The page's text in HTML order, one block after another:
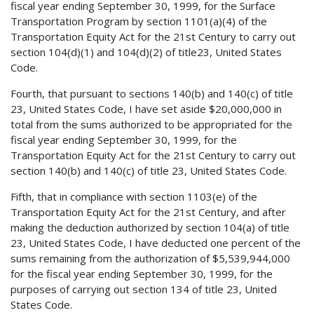
fiscal year ending September 30, 1999, for the Surface
Transportation Program by section 1101(a)(4) of the
Transportation Equity Act for the 21st Century to carry out
section 104(d)(1) and 104(d)(2) of title23, United States
Code.
Fourth, that pursuant to sections 140(b) and 140(c) of title
23, United States Code, I have set aside $20,000,000 in
total from the sums authorized to be appropriated for the
fiscal year ending September 30, 1999, for the
Transportation Equity Act for the 21st Century to carry out
section 140(b) and 140(c) of title 23, United States Code.
Fifth, that in compliance with section 1103(e) of the
Transportation Equity Act for the 21st Century, and after
making the deduction authorized by section 104(a) of title
23, United States Code, I have deducted one percent of the
sums remaining from the authorization of $5,539,944,000
for the fiscal year ending September 30, 1999, for the
purposes of carrying out section 134 of title 23, United
States Code.